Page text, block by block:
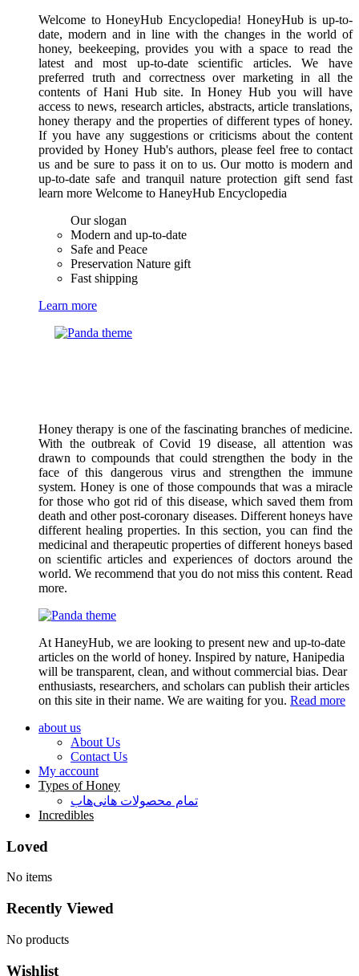
Welcome to HoneyHub Encyclopedia! HoneyHub is up-to-
date, modern and in line with the changes in the world of
honey, beekeeping, provides you with a space to read the
latest and most up-to-date scientific articles. We have
preferred truth and correctness over marketing in all the
contents of Hani Hub site. In Honey Hub you will have
access to news, research articles, abstracts, article translations,
honey therapy and the properties of different types of honey.
If you have any suggestions or criticisms about the content
provided by Honey Hub's authors, please feel free to contact
us and be sure to pass it on to us. Our motto is modern and
up-to-date safe and tranquil nature protection gift send fast
learn more Welcome to HaneyHub Encyclopedia
Our slogan
Modern and up-to-date
Safe and Peace
Preservation Nature gift
Fast shipping
Learn more
Honey therapy is one of the fascinating branches of medicine.
With the outbreak of Covid 19 disease, all attention was
drawn to compounds that could strengthen the body in the
face of this dangerous virus and strengthen the immune
system. Honey is one of those compounds that was a miracle
for those who got rid of this disease, which saved them from
death and other post-coronary diseases. Different honeys have
different healing properties. In this section, you can find the
medicinal and therapeutic properties of different honeys based
on scientific articles and experiences of doctors around the
world. We recommend that you do not miss this content. Read
more.
At HaneyHub, we are looking to present new and up-to-date
articles on the world of honey. Inspired by nature, Hanipedia
will be transparent, clean, and without commercial bias. Dear
enthusiasts, researchers, and scholars can publish their articles
on this site in their name. We are waiting for you. Read more
about us
About Us
Contact Us
My account
Types of Honey
تمام محصولات هانی‌هاب
Incredibles
Loved
No items
Recently Viewed
No products
Wishlist